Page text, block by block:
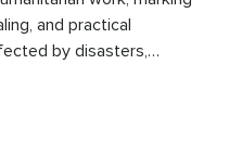
and practical
by disasters,